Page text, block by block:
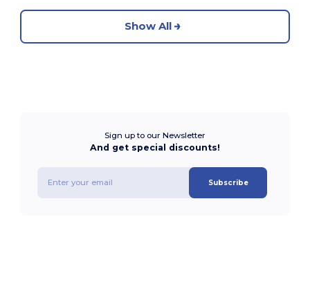
Show All
Sign up to our Newsletter
And get special discounts!
Subscribe